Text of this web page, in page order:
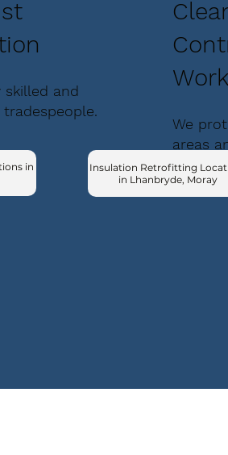
skilled and
We
areas
in
Insulation Retrofitting
in Lhanbryde, Moray